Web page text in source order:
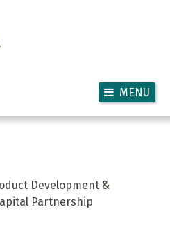
MENU
Development &
Partnership